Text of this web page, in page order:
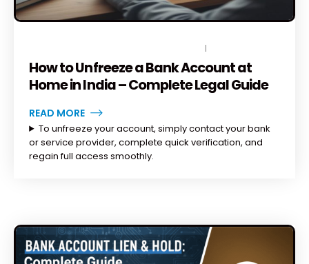
How to Unfreeze a Bank Account at
Home in India – Complete Legal Guide
READ MORE
To unfreeze your account, simply contact your bank
or service provider, complete quick verification, and
regain full access smoothly.